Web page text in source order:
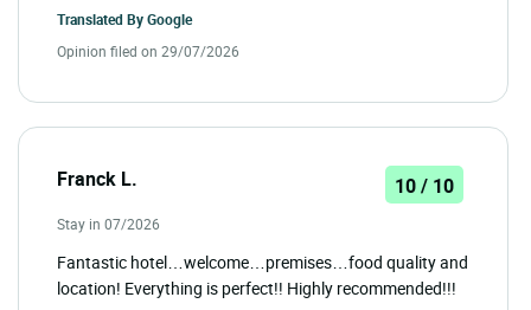
Translated ByGoogle
Opinion filed on 29/07/2026
Franck L. 10 / 10
Stay in 07/2026
Fantastic hotel…welcome…premises…food quality and
location! Everything is perfect!! Highly recommended!!!